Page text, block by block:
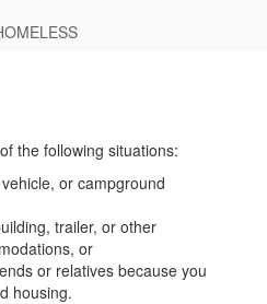
the following situations:
or campground
trailer, or other
or
or relatives because you
housing.